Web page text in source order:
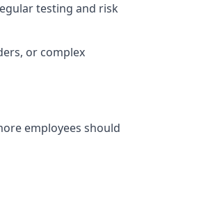
testing and risk
or complex
employees should